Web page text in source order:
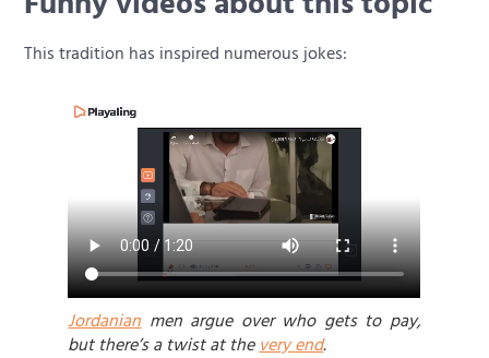
This tradition has inspired numerous jokes:
Jordanian men argue over who gets to pay,
but there’s a twist at the very end.